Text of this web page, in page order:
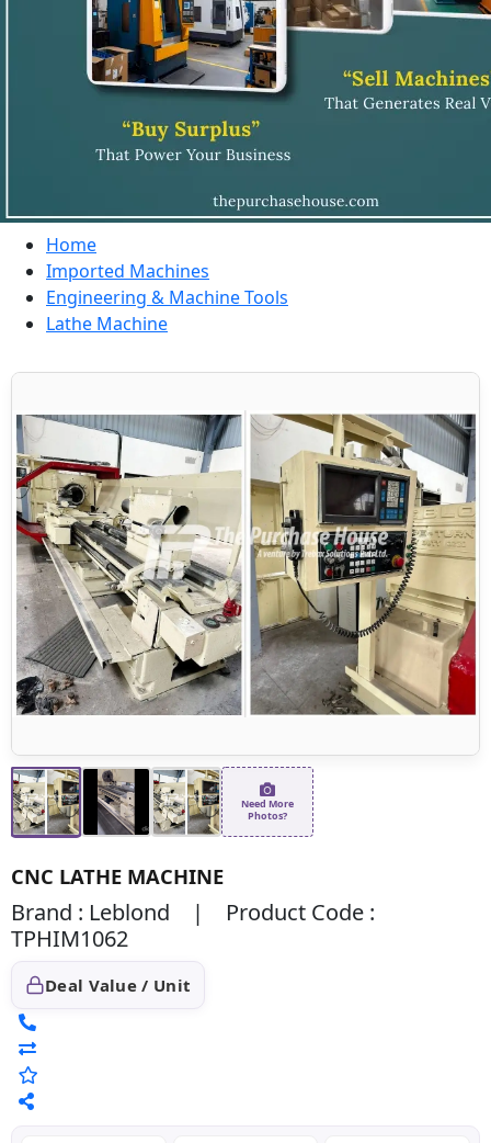
Home
Imported Machines
Engineering & Machine Tools
Lathe Machine
Need More
Photos?
CNC LATHE MACHINE
Brand : Leblond | Product Code :
TPHIM1062
Deal Value / Unit